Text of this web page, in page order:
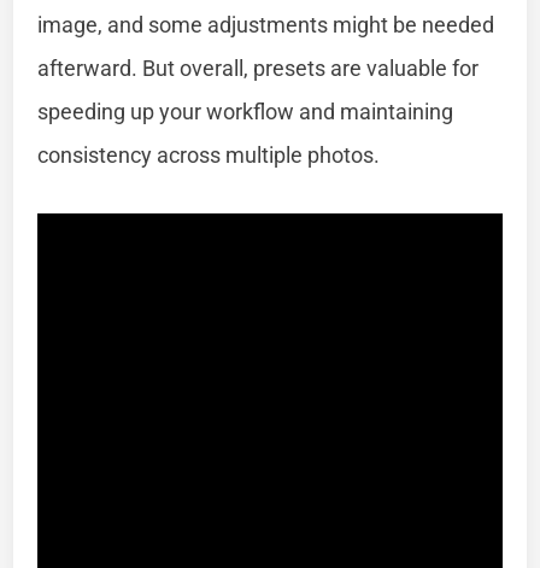
image, and some adjustments might be needed
afterward. But overall, presets are valuable for
speeding up your workflow and maintaining
consistency across multiple photos.